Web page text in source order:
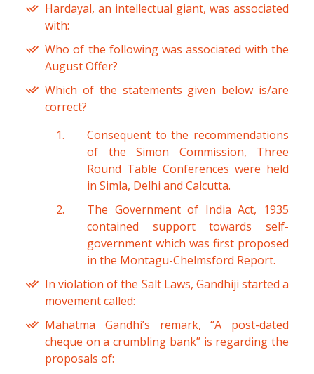
Hardayal, an intellectual giant, was associated
with:
Who of the following was associated with the
August Offer?
Which of the statements given below is/are
correct?
Consequent to the recommendations
of the Simon Commission, Three
Round Table Conferences were held
in Simla, Delhi and Calcutta.
The Government of India Act, 1935
contained support towards self-
government which was first proposed
in the Montagu-Chelmsford Report.
In violation of the Salt Laws, Gandhiji started a
movement called:
Mahatma Gandhi’s remark, “A post-dated
cheque on a crumbling bank” is regarding the
proposals of: